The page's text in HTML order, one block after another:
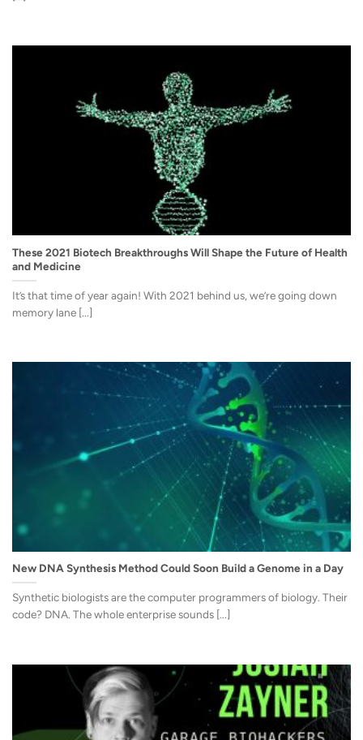
These 2021 Biotech Breakthroughs Will Shape the Future of Health
and Medicine
It’s that time of year again! With 2021 behind us, we’re going down
memory lane [...]
New DNA Synthesis Method Could Soon Build a Genome in a Day
Synthetic biologists are the computer programmers of biology. Their
code? DNA. The whole enterprise sounds [...]